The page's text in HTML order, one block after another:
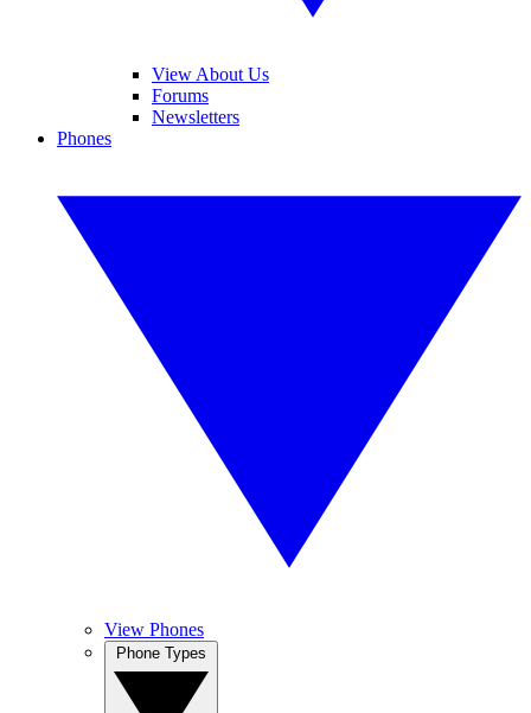
View About Us
Forums
Newsletters
Phones
View Phones